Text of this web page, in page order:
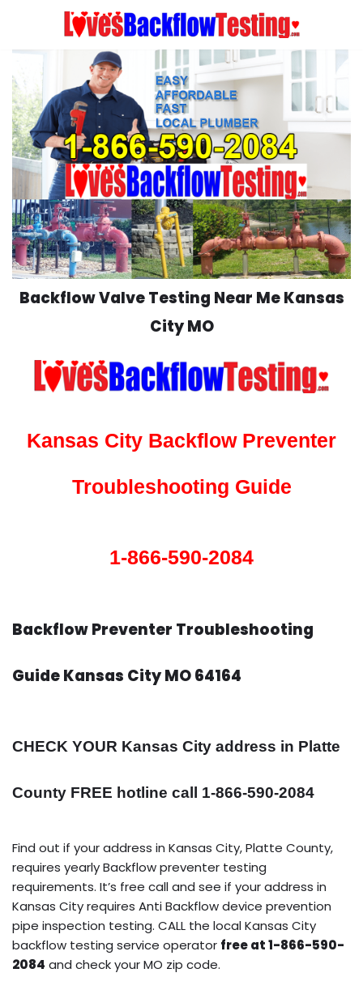
content
Backflow Valve Testing Near Me Kansas
City MO
Kansas City Backflow Preventer
Troubleshooting Guide
1-866-590-2084
Backflow Preventer Troubleshooting
Guide Kansas City MO 64164
CHECK YOUR Kansas City address in Platte
County FREE hotline call 1-866-590-2084
Find out if your address in Kansas City, Platte County,
requires yearly Backflow preventer testing
requirements. It’s free call and see if your address in
Kansas City requires Anti Backflow device prevention
pipe inspection testing. CALL the local Kansas City
backflow testing service operator free at 1-866-590-
2084 and check your MO zip code.